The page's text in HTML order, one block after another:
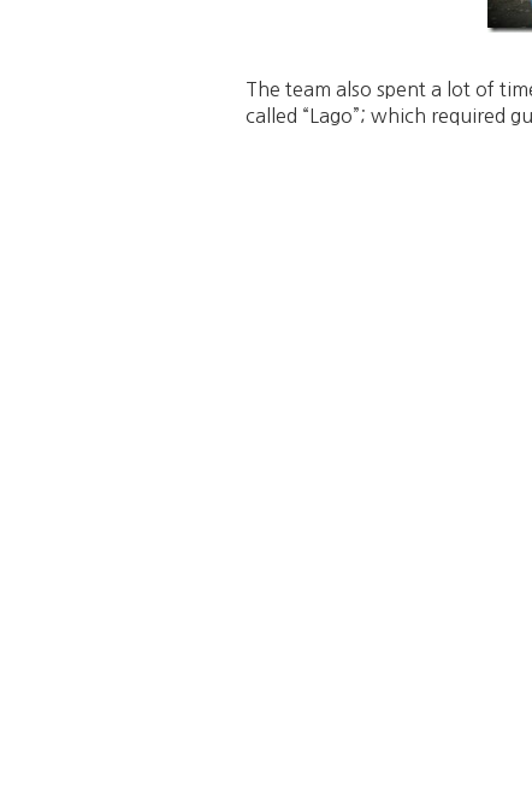
The team also spent a lot of
called “Lago”; which required